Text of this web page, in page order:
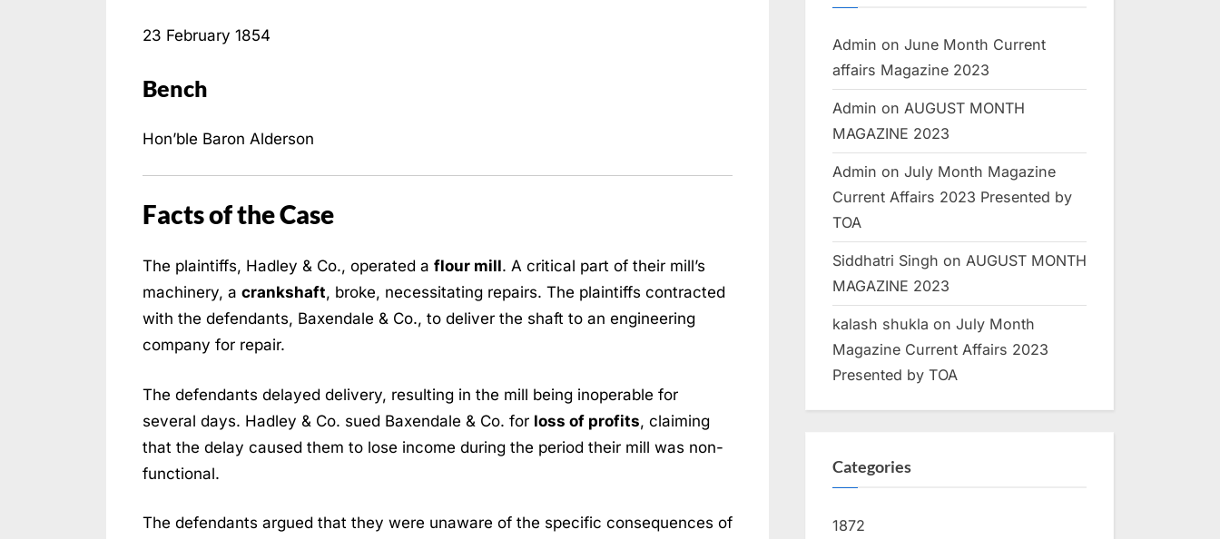
23 February 1854
Bench
Hon’ble Baron Alderson
Facts of the Case
The plaintiffs, Hadley & Co., operated a flour mill. A critical part of their mill’s
machinery, a crankshaft, broke, necessitating repairs. The plaintiffs contracted
with the defendants, Baxendale & Co., to deliver the shaft to an engineering
company for repair.
The defendants delayed delivery, resulting in the mill being inoperable for
several days. Hadley & Co. sued Baxendale & Co. for loss of profits, claiming
that the delay caused them to lose income during the period their mill was non-
functional.
The defendants argued that they were unaware of the specific consequences of
Admin on June Month Current
affairs Magazine 2023
Admin on AUGUST MONTH
MAGAZINE 2023
Admin on July Month Magazine
Current Affairs 2023 Presented by
TOA
Siddhatri Singh on AUGUST MONTH
MAGAZINE 2023
kalash shukla on July Month
Magazine Current Affairs 2023
Presented by TOA
Categories
1872